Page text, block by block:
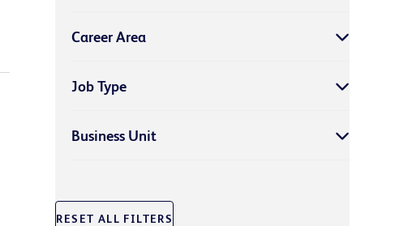
Career Area
Job Type
Business Unit
RESET ALL FILTERS